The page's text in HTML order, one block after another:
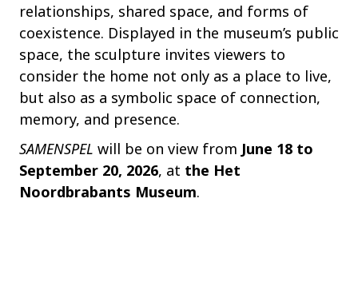
relationships, shared space, and forms of
coexistence. Displayed in the museum’s public
space, the sculpture invites viewers to
consider the home not only as a place to live,
but also as a symbolic space of connection,
memory, and presence.
SAMENSPEL will be on view from June 18 to
September 20, 2026, at the Het
Noordbrabants Museum.